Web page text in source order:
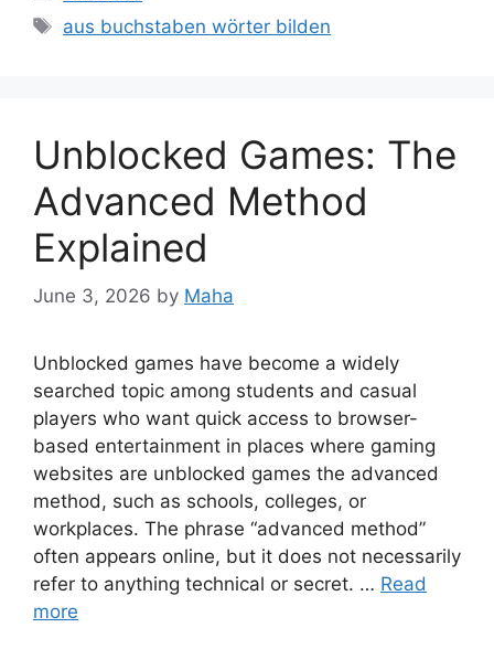
Tags
aus buchstaben wörter bilden
Unblocked Games: The
Advanced Method
Explained
June 3, 2026 by Maha
Unblocked games have become a widely
searched topic among students and casual
players who want quick access to browser-
based entertainment in places where gaming
websites are unblocked games the advanced
method, such as schools, colleges, or
workplaces. The phrase “advanced method”
often appears online, but it does not necessarily
refer to anything technical or secret. … Read
more